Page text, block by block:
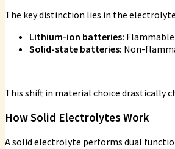
The key distinction lies in the
Lithium-ion batteries:
Solid-state batteries: Non-
This shift in material choice drastically
How Solid Electrolytes Work
A solid electrolyte performs dual